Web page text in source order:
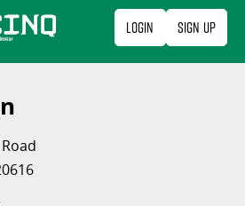
Login Sign Up